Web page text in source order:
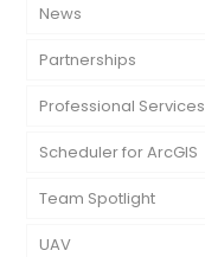
News
Partnerships
Professional Services
Scheduler for ArcGIS
Team Spotlight
UAV